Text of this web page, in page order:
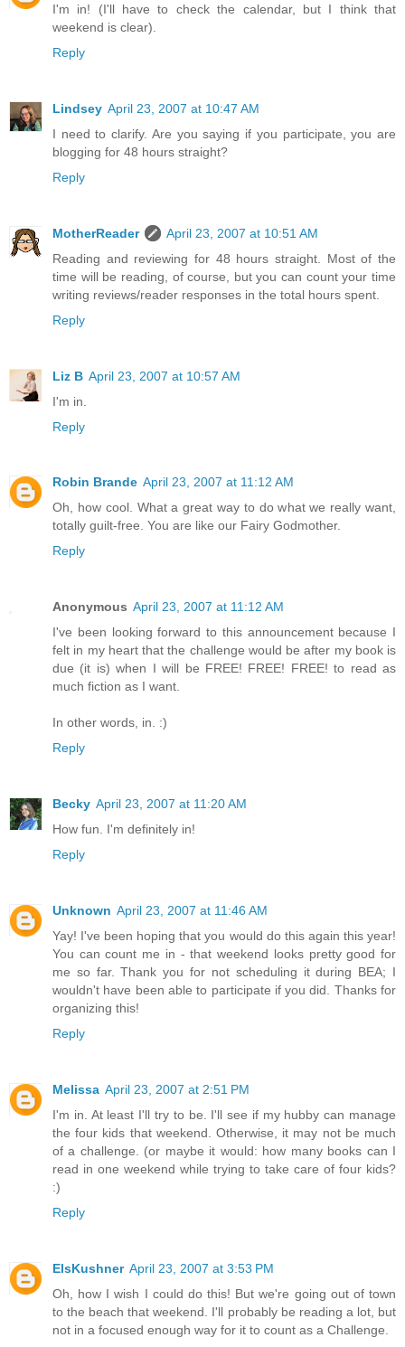
I'm in! (I'll have to check the calendar, but I think that
weekend is clear).
Reply
Lindsey April 23, 2007 at 10:47 AM
I need to clarify. Are you saying if you participate, you are
blogging for 48 hours straight?
Reply
MotherReader
April 23, 2007 at 10:51 AM
Reading and reviewing for 48 hours straight. Most of the
time will be reading, of course, but you can count your time
writing reviews/reader responses in the total hours spent.
Reply
Liz B April 23, 2007 at 10:57 AM
I'm in.
Reply
Robin Brande April 23, 2007 at 11:12 AM
Oh, how cool. What a great way to do what we really want,
totally guilt-free. You are like our Fairy Godmother.
Reply
Anonymous April 23, 2007 at 11:12 AM
I've been looking forward to this announcement because I
felt in my heart that the challenge would be after my book is
due (it is) when I will be FREE! FREE! FREE! to read as
much fiction as I want.
In other words, in. :)
Reply
Becky April 23, 2007 at 11:20 AM
How fun. I'm definitely in!
Reply
Unknown April 23, 2007 at 11:46 AM
Yay! I've been hoping that you would do this again this year!
You can count me in - that weekend looks pretty good for
me so far. Thank you for not scheduling it during BEA; I
wouldn't have been able to participate if you did. Thanks for
organizing this!
Reply
Melissa April 23, 2007 at 2:51 PM
I'm in. At least I'll try to be. I'll see if my hubby can manage
the four kids that weekend. Otherwise, it may not be much
of a challenge. (or maybe it would: how many books can I
read in one weekend while trying to take care of four kids?
:)
Reply
ElsKushner April 23, 2007 at 3:53 PM
Oh, how I wish I could do this! But we're going out of town
to the beach that weekend. I'll probably be reading a lot, but
not in a focused enough way for it to count as a Challenge.